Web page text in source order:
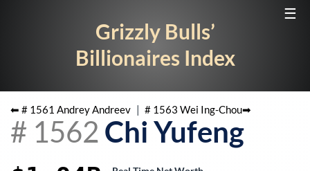
☰
Grizzly Bulls’
Billionaires Index
⬅ # 1561 Andrey Andreev | # 1563 Wei Ing-Chou➡
# 1562 Chi Yufeng